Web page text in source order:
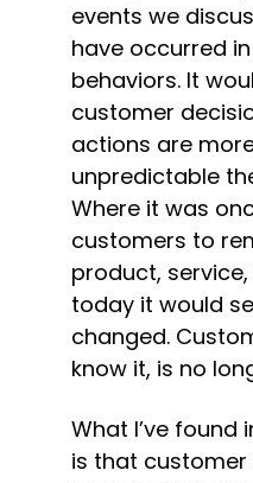
events we
have occurred
behaviors. It
customer
actions are
unpredictable
Where it was
customers to
product,
today it would
changed.
know it, is no
What I’ve found
is that